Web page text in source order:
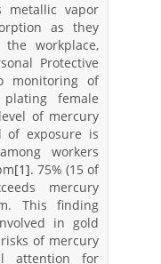
metallic vapor
as they
workplace,
Protective
monitoring of
female
of mercury
of exposure is
workers
[1]. 75% (15 of
mercury
This finding
in gold
of mercury
attention for